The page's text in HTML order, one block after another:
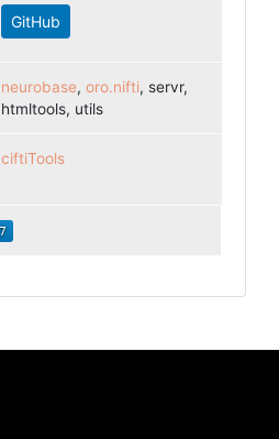
GitHub
neurobase, oro.nifti, servr,
htmltools, utils
ciftiTools